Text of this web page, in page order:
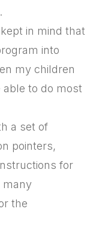
in mind that
into
my children
able to do most
a set of
pointers,
for
many
the